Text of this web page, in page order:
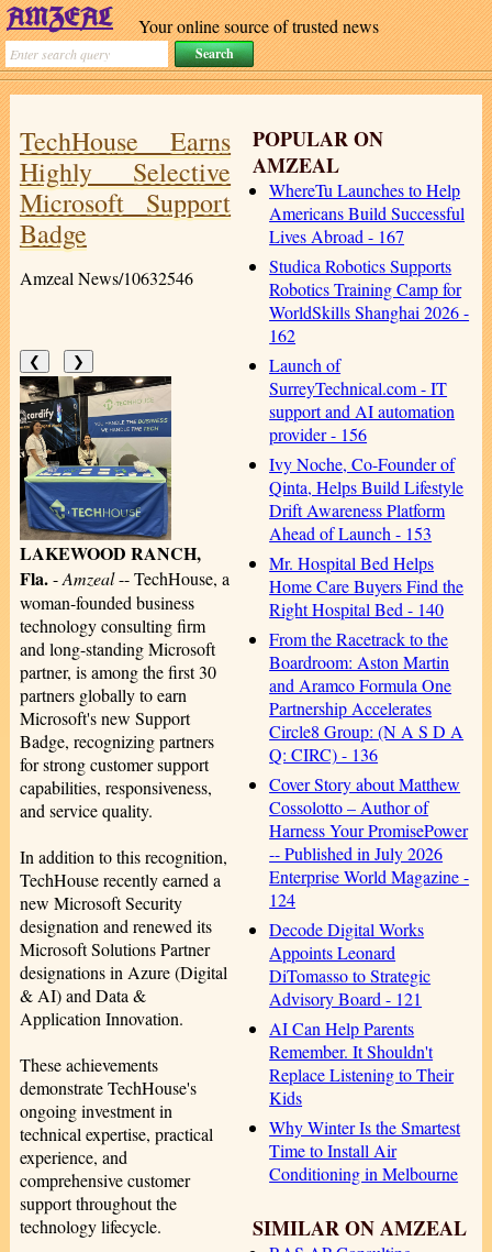
Your online source of trusted news
POPULAR ON
AMZEAL
WhereTu Launches to Help
Americans Build Successful
Lives Abroad - 167
Studica Robotics Supports
Robotics Training Camp for
WorldSkills Shanghai 2026 -
162
Launch of
SurreyTechnical.com - IT
support and AI automation
provider - 156
Ivy Noche, Co-Founder of
Qinta, Helps Build Lifestyle
Drift Awareness Platform
Ahead of Launch - 153
Mr. Hospital Bed Helps
Home Care Buyers Find the
Right Hospital Bed - 140
From the Racetrack to the
Boardroom: Aston Martin
and Aramco Formula One
Partnership Accelerates
Circle8 Group: (N A S D A
Q: CIRC) - 136
Cover Story about Matthew
Cossolotto – Author of
Harness Your PromisePower
-- Published in July 2026
Enterprise World Magazine -
124
Decode Digital Works
Appoints Leonard
DiTomasso to Strategic
Advisory Board - 121
AI Can Help Parents
Remember. It Shouldn't
Replace Listening to Their
Kids
Why Winter Is the Smartest
Time to Install Air
Conditioning in Melbourne
SIMILAR ON AMZEAL
TechHouse Earns
Highly Selective
Microsoft Support
Badge
Amzeal News/10632546
❮ ❯
LAKEWOOD RANCH,
Fla.-Amzeal-- TechHouse, a
woman-founded business
technology consulting firm
and long-standing Microsoft
partner, is among the first 30
partners globally to earn
Microsoft's new Support
Badge, recognizing partners
for strong customer support
capabilities, responsiveness,
and service quality.
In addition to this recognition,
TechHouse recently earned a
new Microsoft Security
designation and renewed its
Microsoft Solutions Partner
designations in Azure (Digital
& AI) and Data &
Application Innovation.
These achievements
demonstrate TechHouse's
ongoing investment in
technical expertise, practical
experience, and
comprehensive customer
support throughout the
technology lifecycle.